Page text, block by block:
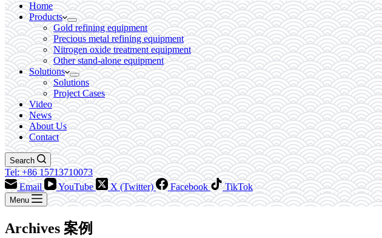
Home
Products
Gold refining equipment
Precious metal refining equipment
Nitrogen oxide treatment equipment
Other stand-alone equipment
Solutions
Solutions
Project Cases
Video
News
About Us
Contact
Search
Tel: +86 15713710073
Email
YouTube X (Twitter) Facebook TikTok
Menu
Archives 案例